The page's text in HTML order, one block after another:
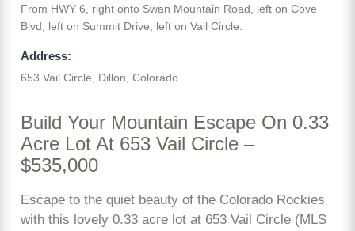
From HWY 6, right onto Swan Mountain Road, left on Cove
Blvd, left on Summit Drive, left on Vail Circle.
Address:
653 Vail Circle, Dillon, Colorado
Build Your Mountain Escape On 0.33
Acre Lot At 653 Vail Circle –
$535,000
Escape to the quiet beauty of the Colorado Rockies
with this lovely 0.33 acre lot at 653 Vail Circle (MLS